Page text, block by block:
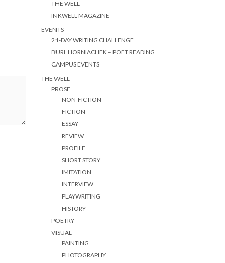
THE WELL
INKWELL MAGAZINE
EVENTS
21-DAY WRITING CHALLENGE
BURL HORNIACHEK – POET READING
CAMPUS EVENTS
THE WELL
PROSE
NON-FICTION
FICTION
ESSAY
REVIEW
PROFILE
SHORT STORY
IMITATION
INTERVIEW
PLAYWRITING
HISTORY
POETRY
VISUAL
PAINTING
PHOTOGRAPHY